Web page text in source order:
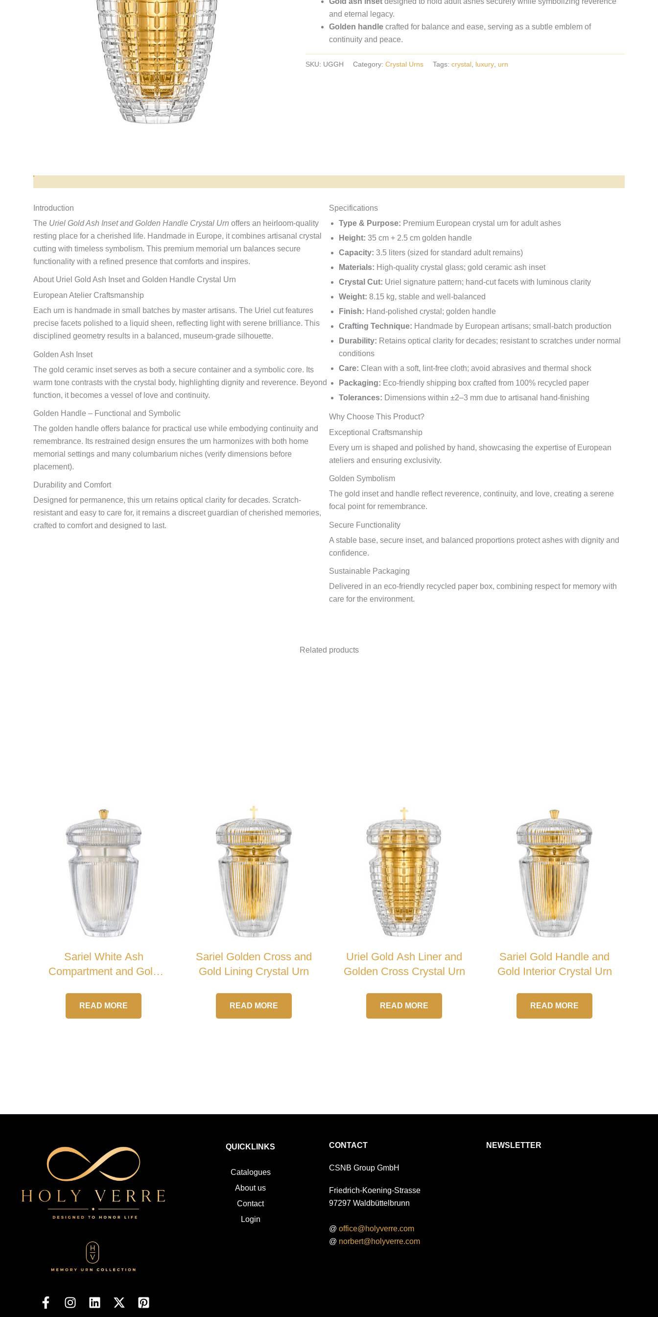
and eternal legacy.
Golden handlecrafted for balance and ease, serving as a subtle emblem of
continuity and peace.
SKU: UGGH Category: Crystal Urns Tags: crystal, luxury, urn
Opis produktu
Introduction
The Uriel Gold Ash Inset and Golden Handle Crystal Urn offers an heirloom-quality
resting place for a cherished life. Handmade in Europe, it combines artisanal crystal
cutting with timeless symbolism. This premium memorial urn balances secure
functionality with a refined presence that comforts and inspires.
About Uriel Gold Ash Inset and Golden Handle Crystal Urn
European Atelier Craftsmanship
Each urn is handmade in small batches by master artisans. The Uriel cut features
precise facets polished to a liquid sheen, reflecting light with serene brilliance. This
disciplined geometry results in a balanced, museum-grade silhouette.
Golden Ash Inset
The gold ceramic inset serves as both a secure container and a symbolic core. Its
warm tone contrasts with the crystal body, highlighting dignity and reverence. Beyond
function, it becomes a vessel of love and continuity.
Golden Handle – Functional and Symbolic
The golden handle offers balance for practical use while embodying continuity and
remembrance. Its restrained design ensures the urn harmonizes with both home
memorial settings and many columbarium niches (verify dimensions before
placement).
Durability and Comfort
Designed for permanence, this urn retains optical clarity for decades. Scratch-
resistant and easy to care for, it remains a discreet guardian of cherished memories,
crafted to comfort and designed to last.
Specyfikacja i powody wyboru
Specifications
Type & Purpose: Premium European crystal urn for adult ashes
Height: 35 cm + 2.5 cm golden handle
Capacity: 3.5 liters (sized for standard adult remains)
Materials: High-quality crystal glass; gold ceramic ash inset
Crystal Cut: Uriel signature pattern; hand-cut facets with luminous clarity
Weight: 8.15 kg, stable and well-balanced
Finish: Hand-polished crystal; golden handle
Crafting Technique: Handmade by European artisans; small-batch production
Durability: Retains optical clarity for decades; resistant to scratches under normal
conditions
Care: Clean with a soft, lint-free cloth; avoid abrasives and thermal shock
Packaging: Eco-friendly shipping box crafted from 100% recycled paper
Tolerances: Dimensions within ±2–3 mm due to artisanal hand-finishing
Why Choose This Product?
Exceptional Craftsmanship
Every urn is shaped and polished by hand, showcasing the expertise of European
ateliers and ensuring exclusivity.
Golden Symbolism
The gold inset and handle reflect reverence, continuity, and love, creating a serene
focal point for remembrance.
Secure Functionality
A stable base, secure inset, and balanced proportions protect ashes with dignity and
confidence.
Sustainable Packaging
Delivered in an eco-friendly recycled paper box, combining respect for memory with
care for the environment.
Related products
Sariel White Ash
Compartment and Gold
READ MORE
Sariel Golden Cross and
Gold Lining Crystal Urn
READ MORE
Uriel Gold Ash Liner and
Golden Cross Crystal Urn
READ MORE
Sariel Gold Handle and
Gold Interior Crystal Urn
READ MORE
QUICKLINKS
Catalogues
About us
Contact
Login
CONTACT
CSNB Group GmbH
Friedrich-Koening-Strasse
97297 Waldbüttelbrunn
@ office@holyverre.com
@ norbert@holyverre.com
NEWSLETTER